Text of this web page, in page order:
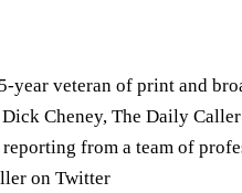
year veteran of print and
Cheney, The Daily
from a team of
on Twitter